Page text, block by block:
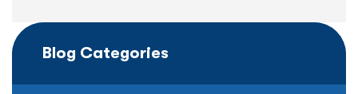
Blog Categories